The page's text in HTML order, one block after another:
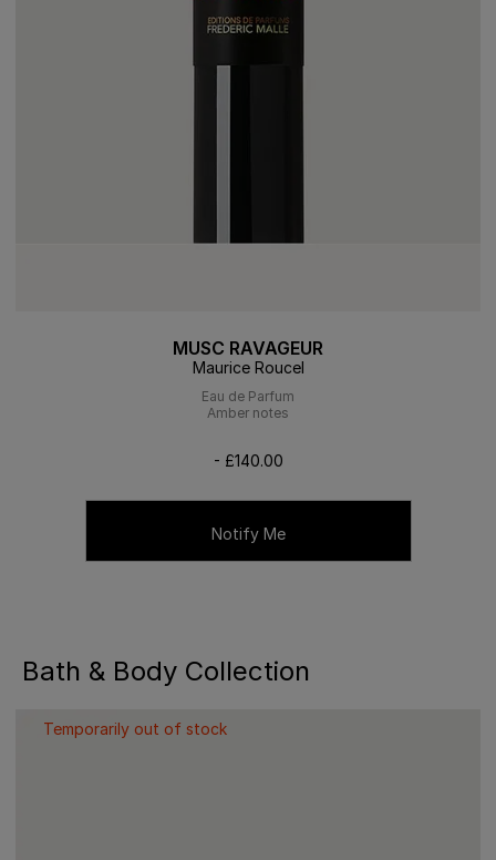
MUSC RAVAGEUR
Maurice Roucel
Eau de Parfum
Amber notes
- £140.00
Notify Me
Bath & Body Collection
Temporarily out of stock